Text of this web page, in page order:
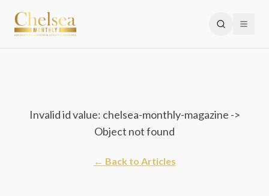
Invalid id value: chelsea-monthly-magazine ->
Object not found
← Back to Articles